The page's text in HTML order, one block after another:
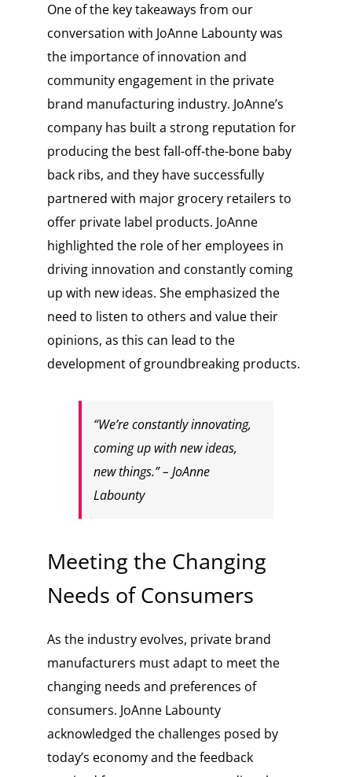
One of the key takeaways from our
conversation with JoAnne Labounty was
the importance of innovation and
community engagement in the private
brand manufacturing industry. JoAnne’s
company has built a strong reputation for
producing the best fall-off-the-bone baby
back ribs, and they have successfully
partnered with major grocery retailers to
offer private label products. JoAnne
highlighted the role of her employees in
driving innovation and constantly coming
up with new ideas. She emphasized the
need to listen to others and value their
opinions, as this can lead to the
development of groundbreaking products.
“We’re constantly innovating,
coming up with new ideas,
new things.” – JoAnne
Labounty
Meeting the Changing
Needs of Consumers
As the industry evolves, private brand
manufacturers must adapt to meet the
changing needs and preferences of
consumers. JoAnne Labounty
acknowledged the challenges posed by
today’s economy and the feedback